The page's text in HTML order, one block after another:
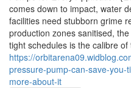
comes down to impact, water
facilities need stubborn grime
production zones sanitised,
tight schedules is the calibre
https://
pressure-pump-can-save-
more-about-it